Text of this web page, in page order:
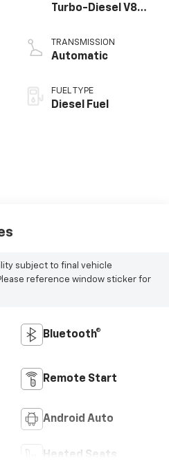
Turbo-Diesel V8
TRANSMISSION
Automatic
FUEL TYPE
Diesel Fuel
subject to final vehicle
reference window sticker for
Bluetooth®
Remote Start
Android Auto
Heated Seats